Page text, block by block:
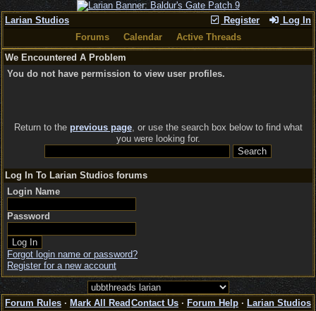
Register Log In
Larian Studios
Forums
Calendar
Active Threads
We Encountered A Problem
You do not have permission to view user profiles.
Return to the previous page, or use the search box below to find what
you were looking for.
Log In To Larian Studios forums
Login Name
Password
Forgot login name or password?
Register for a new account
Forum Rules · Mark All Read Contact Us · Forum Help · Larian Studios